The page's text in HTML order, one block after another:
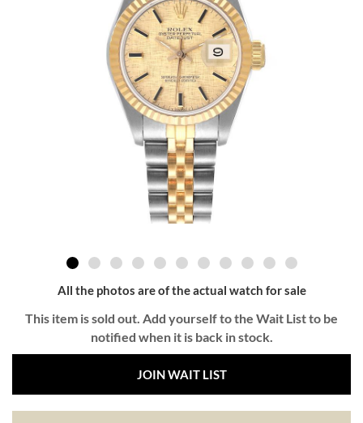
All the photos are of the actual watch for sale
This item is sold out. Add yourself to the Wait List to be
notified when it is back in stock.
JOIN WAIT LIST